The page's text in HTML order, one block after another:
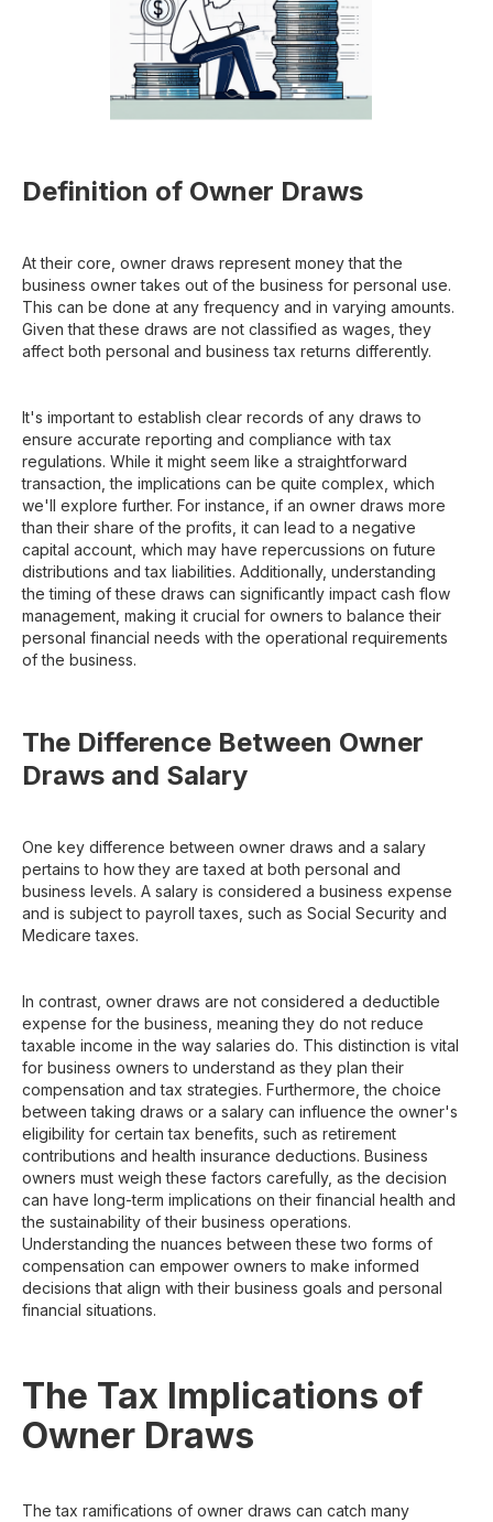
Definition of Owner Draws
At their core, owner draws represent money that the
business owner takes out of the business for personal use.
This can be done at any frequency and in varying amounts.
Given that these draws are not classified as wages, they
affect both personal and business tax returns differently.
It's important to establish clear records of any draws to
ensure accurate reporting and compliance with tax
regulations. While it might seem like a straightforward
transaction, the implications can be quite complex, which
we'll explore further. For instance, if an owner draws more
than their share of the profits, it can lead to a negative
capital account, which may have repercussions on future
distributions and tax liabilities. Additionally, understanding
the timing of these draws can significantly impact cash flow
management, making it crucial for owners to balance their
personal financial needs with the operational requirements
of the business.
The Difference Between Owner
Draws and Salary
One key difference between owner draws and a salary
pertains to how they are taxed at both personal and
business levels. A salary is considered a business expense
and is subject to payroll taxes, such as Social Security and
Medicare taxes.
In contrast, owner draws are not considered a deductible
expense for the business, meaning they do not reduce
taxable income in the way salaries do. This distinction is vital
for business owners to understand as they plan their
compensation and tax strategies. Furthermore, the choice
between taking draws or a salary can influence the owner's
eligibility for certain tax benefits, such as retirement
contributions and health insurance deductions. Business
owners must weigh these factors carefully, as the decision
can have long-term implications on their financial health and
the sustainability of their business operations.
Understanding the nuances between these two forms of
compensation can empower owners to make informed
decisions that align with their business goals and personal
financial situations.
The Tax Implications of
Owner Draws
The tax ramifications of owner draws can catch many